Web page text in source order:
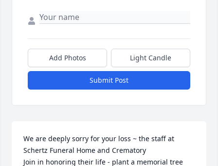
Add Photos Light Candle
Submit Post
We are deeply sorry for your loss ~ the staff at
Schertz Funeral Home and Crematory
Join in honoring their life - plant a memorial tree